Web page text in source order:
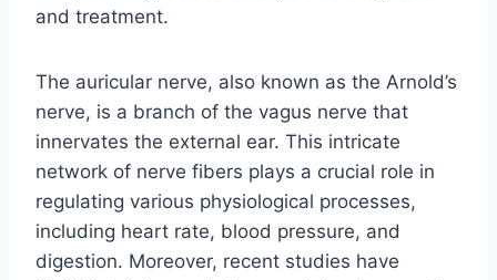
and treatment.
The auricular nerve, also known as the Arnold’s
nerve, is a branch of the vagus nerve that
innervates the external ear. This intricate
network of nerve fibers plays a crucial role in
regulating various physiological processes,
including heart rate, blood pressure, and
digestion. Moreover, recent studies have